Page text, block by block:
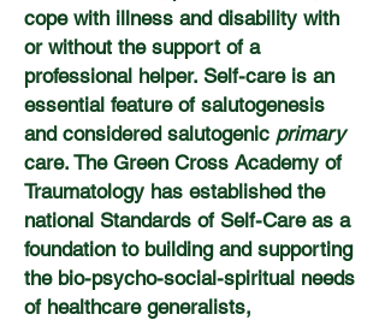
cope with illness and disability with
or without the support of a
professional helper. Self-care is an
essential feature of salutogenesis
and considered salutogenic primary
care. The Green Cross Academy of
Traumatology has established the
national Standards of Self-Care as a
foundation to building and supporting
the bio-psycho-social-spiritual needs
of healthcare generalists,